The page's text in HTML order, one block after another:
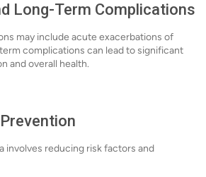
Long-Term Complications
may include acute exacerbations of
complications can lead to significant
and overall health.
involves reducing risk factors and